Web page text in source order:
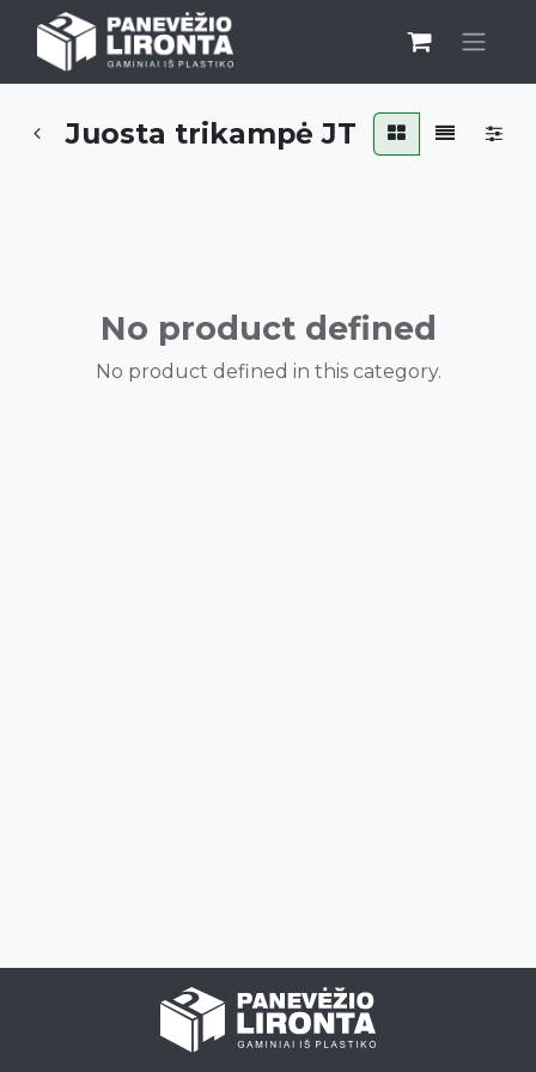
Juosta trikampė JT
No product defined
No product defined in this category.